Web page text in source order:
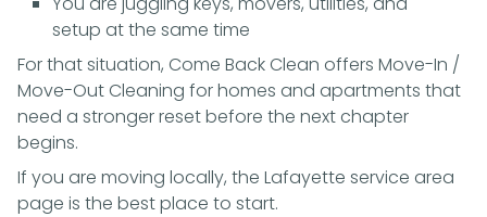
setup at the same time
For that situation, Come Back Clean offers Move-In /
Move-Out Cleaning for homes and apartments that
need a stronger reset before the next chapter
begins.
If you are moving locally, the Lafayette service area
page is the best place to start.